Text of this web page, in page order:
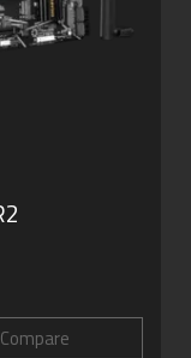
Compare